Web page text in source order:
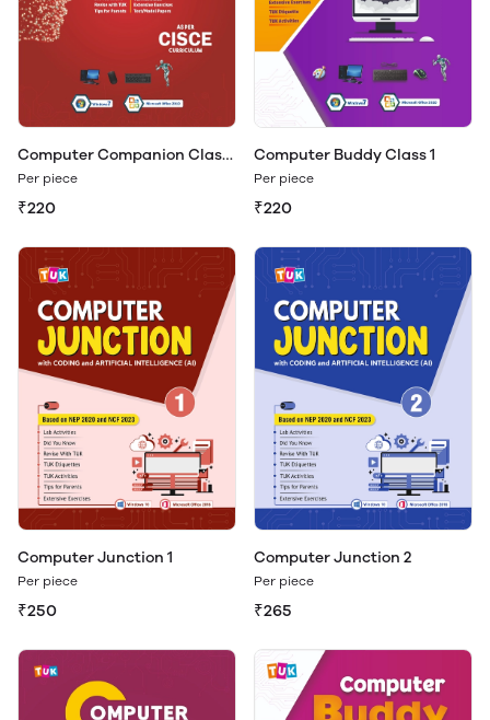
Computer Companion Class
1Per piece
₹220
Computer Buddy Class 1
Per piece
₹220
Computer Junction 1
Per piece
₹250
Computer Junction 2
Per piece
₹265